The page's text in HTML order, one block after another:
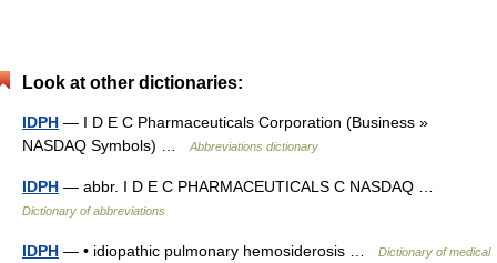
Look at other dictionaries:
IDPH — I D E C Pharmaceuticals Corporation (Business »
NASDAQ Symbols) …
Abbreviations dictionary
IDPH — abbr. I D E C PHARMACEUTICALS C NASDAQ …
Dictionary of abbreviations
IDPH — • idiopathic pulmonary hemosiderosis …
Dictionary of medical